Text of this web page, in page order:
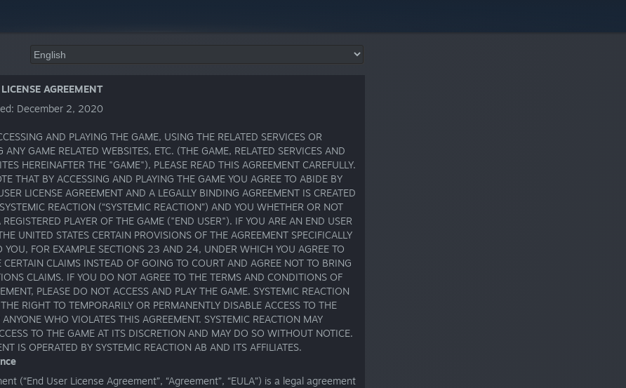
AGREEMENT
December 2, 2020
AND PLAYING THE GAME, USING THE RELATED SERVICES OR
ANY GAME RELATED WEBSITES, ETC. (THE GAME, RELATED SERVICES AND
HEREINAFTER THE "GAME"), PLEASE READ THIS AGREEMENT CAREFULLY.
THAT BY ACCESSING AND PLAYING THE GAME YOU AGREE TO ABIDE BY
LICENSE AGREEMENT AND A LEGALLY BINDING AGREEMENT IS CREATED
REACTION (“SYSTEMIC REACTION”) AND YOU WHETHER OR NOT
REGISTERED PLAYER OF THE GAME ("END USER"). IF YOU ARE AN END USER
UNITED STATES CERTAIN PROVISIONS OF THE AGREEMENT SPECIFICALLY
YOU, FOR EXAMPLE SECTIONS 23 AND 24, UNDER WHICH YOU AGREE TO
CERTAIN CLAIMS INSTEAD OF GOING TO COURT AND AGREE NOT TO BRING
CLAIMS. IF YOU DO NOT AGREE TO THE TERMS AND CONDITIONS OF
PLEASE DO NOT ACCESS AND PLAY THE GAME. SYSTEMIC REACTION
THE RIGHT TO TEMPORARILY OR PERMANENTLY DISABLE ACCESS TO THE
ANYONE WHO VIOLATES THIS AGREEMENT. SYSTEMIC REACTION MAY
TO THE GAME AT ITS DISCRETION AND MAY DO SO WITHOUT NOTICE.
IS OPERATED BY SYSTEMIC REACTION AB AND ITS AFFILIATES.
(“End User License Agreement”, “Agreement”, “EULA”) is a legal agreement